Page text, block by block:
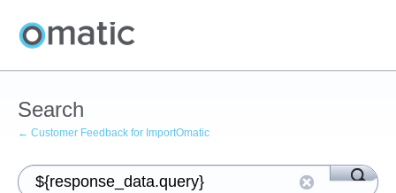
Search
← Customer Feedback for ImportOmatic